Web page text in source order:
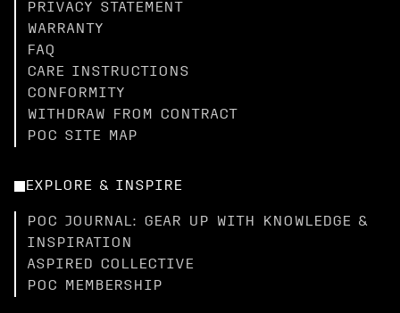
PRIVACY STATEMENT
WARRANTY
FAQ
CARE INSTRUCTIONS
CONFORMITY
WITHDRAW FROM CONTRACT
POC SITE MAP
EXPLORE & INSPIRE
POC JOURNAL: GEAR UP WITH KNOWLEDGE &
INSPIRATION
ASPIRED COLLECTIVE
POC MEMBERSHIP